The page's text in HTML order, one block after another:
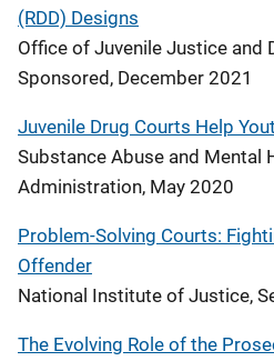
(RDD) Designs
Office of Juvenile Justice and
Sponsored, December 2021
Juvenile Drug Courts Help
Substance Abuse and Mental
Administration, May 2020
Problem-Solving Courts:
Offender
National Institute of Justice,
The Evolving Role of the